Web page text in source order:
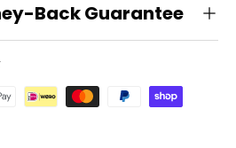
Back Guarantee